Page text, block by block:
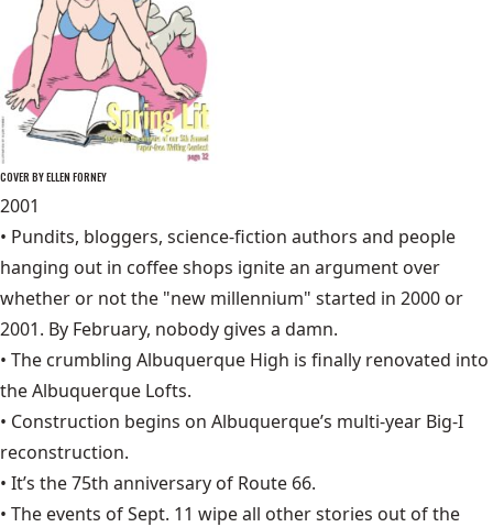
COVER BY ELLEN FORNEY
2001
• Pundits, bloggers, science-fiction authors and people
hanging out in coffee shops ignite an argument over
whether or not the "new millennium" started in 2000 or
2001. By February, nobody gives a damn.
• The crumbling Albuquerque High is finally renovated into
theAlbuquerque Lofts.
• Construction begins on Albuquerque’s multi-year Big-I
reconstruction.
• It’s the 75th anniversary of Route 66.
• The events ofSept. 11 wipe all other stories out of the